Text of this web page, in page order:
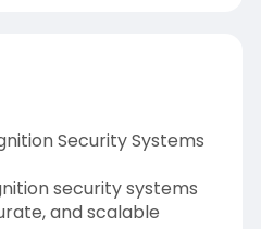
Security Systems
security systems
and scalable